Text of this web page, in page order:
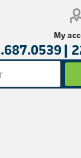
My
|